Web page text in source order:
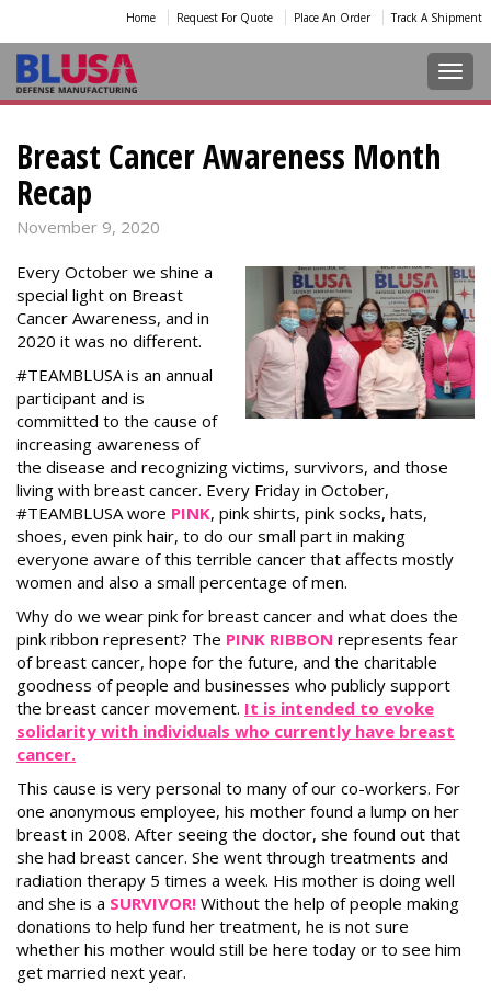
Home Request For Quote Place An Order Track A Shipment
Breast Cancer Awareness Month
Recap
November 9, 2020
Every October we shine a
special light on Breast
Cancer Awareness, and in
2020 it was no different.
#TEAMBLUSA is an annual
participant and is
committed to the cause of
increasing awareness of
the disease and recognizing victims, survivors, and those
living with breast cancer. Every Friday in October,
#TEAMBLUSA wore PINK, pink shirts, pink socks, hats,
shoes, even pink hair, to do our small part in making
everyone aware of this terrible cancer that affects mostly
women and also a small percentage of men.
Why do we wear pink for breast cancer and what does the
pink ribbon represent? The PINK RIBBON represents fear
of breast cancer, hope for the future, and the charitable
goodness of people and businesses who publicly support
the breast cancer movement. It is intended to evoke
solidarity with individuals who currently have breast
cancer.
This cause is very personal to many of our co-workers. For
one anonymous employee, his mother found a lump on her
breast in 2008. After seeing the doctor, she found out that
she had breast cancer. She went through treatments and
radiation therapy 5 times a week. His mother is doing well
and she is a SURVIVOR! Without the help of people making
donations to help fund her treatment, he is not sure
whether his mother would still be here today or to see him
get married next year.